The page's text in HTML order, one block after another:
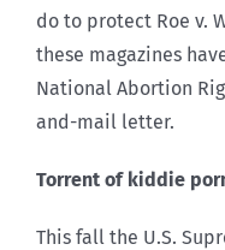
do to protect Roe v.
these magazines
National Abortion
and-mail letter.
Torrent of kiddie
This fall the U.S.